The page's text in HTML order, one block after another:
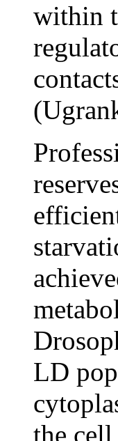
within
LD
the